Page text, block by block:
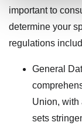
important to
determine your
regulations
General
Union, with
sets